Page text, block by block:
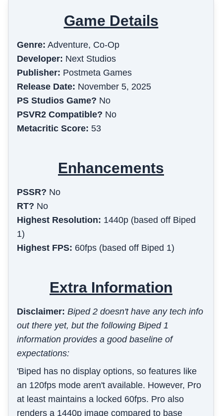
Game Details
Genre: Adventure, Co-Op
Developer: Next Studios
Publisher: Postmeta Games
Release Date: November 5, 2025
PS Studios Game? No
PSVR2 Compatible? No
Metacritic Score: 53
Enhancements
PSSR? No
RT? No
Highest Resolution: 1440p (based off Biped
1)
Highest FPS: 60fps (based off Biped 1)
Extra Information
Disclaimer: Biped 2 doesn't have any tech info
out there yet, but the following Biped 1
information provides a good baseline of
expectations:
'Biped has no display options, so features like
an 120fps mode aren't available. However, Pro
at least maintains a locked 60fps. Pro also
renders a 1440p image compared to base